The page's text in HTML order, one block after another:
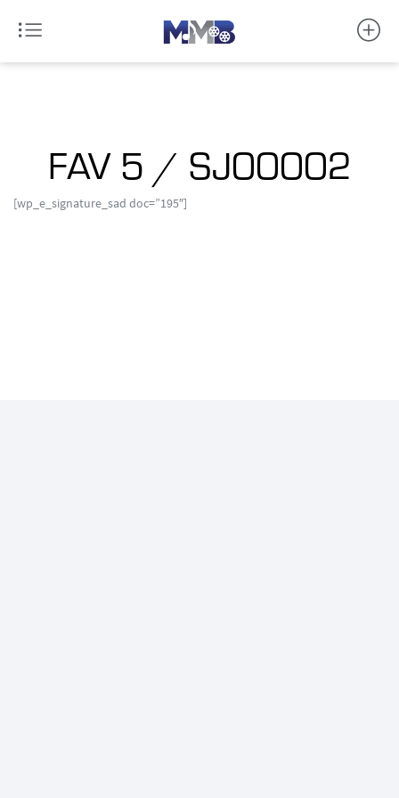
FAV 5 / SJ00002
[wp_e_signature_sad doc=”195″]